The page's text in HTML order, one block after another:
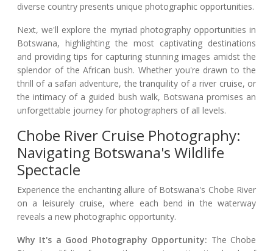
diverse country presents unique photographic opportunities.
Next, we'll explore the myriad photography opportunities in
Botswana, highlighting the most captivating destinations
and providing tips for capturing stunning images amidst the
splendor of the African bush. Whether you're drawn to the
thrill of a safari adventure, the tranquility of a river cruise, or
the intimacy of a guided bush walk, Botswana promises an
unforgettable journey for photographers of all levels.
Chobe River Cruise Photography:
Navigating Botswana's Wildlife
Spectacle
Experience the enchanting allure of Botswana's Chobe River
on a leisurely cruise, where each bend in the waterway
reveals a new photographic opportunity.
Why It's a Good Photography Opportunity: The Chobe